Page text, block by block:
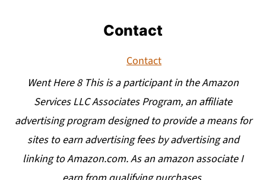
Contact
Contact
Went Here 8 This is a participant in the Amazon
Services LLC Associates Program, an affiliate
advertising program designed to provide a means for
sites to earn advertising fees by advertising and
linking to Amazon.com. As an amazon associate I